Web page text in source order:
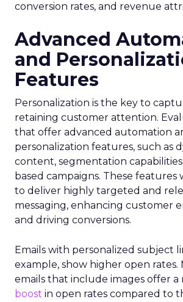
conversion rates, and revenue
Advanced
and
Features
Personalization is the key to
retaining customer attention.
that offer advanced automation
personalization features, such as
content, segmentation
based campaigns. These features
to deliver highly targeted and
messaging, enhancing customer
and driving conversions.
Emails with personalized subject
example, show higher open rates.
emails that include images offer a
boost in open rates compared to